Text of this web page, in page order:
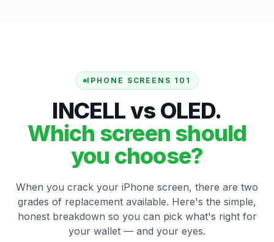
IPHONE SCREENS 101
INCELL vs OLED.
Which screen should
you choose?
When you crack your iPhone screen, there are two
grades of replacement available. Here's the simple,
honest breakdown so you can pick what's right for
your wallet — and your eyes.